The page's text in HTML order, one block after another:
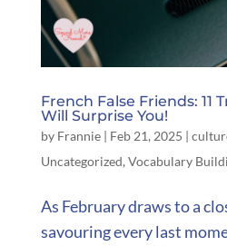
French False Friends: 11
Will Surprise You!
by Frannie| Feb 21, 2025 |
Uncategorized, Vocabulary
As February draws to a
savouring every last